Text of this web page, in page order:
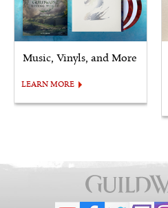
Music, Vinyls, and More
LEARN MORE